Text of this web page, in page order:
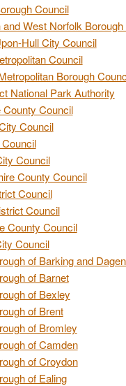
Council
and West Norfolk
Hull City Council
Council
Borough
National Park Authority
County Council
Council
Council
County Council
Council
Council
County Council
Council
of Barking and
of Barnet
of Bexley
of Brent
of Bromley
of Camden
of Croydon
of Ealing